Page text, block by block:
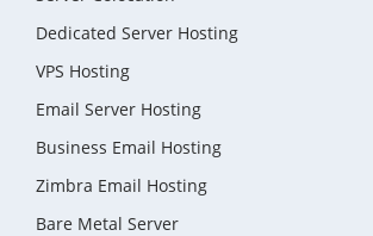
Dedicated Server Hosting
VPS Hosting
Email Server Hosting
Business Email Hosting
Zimbra Email Hosting
Bare Metal Server